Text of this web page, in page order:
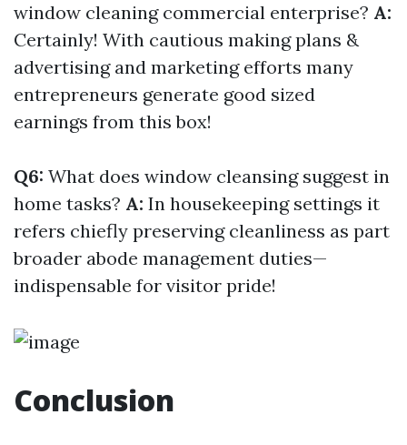
window cleaning commercial enterprise? A:
Certainly! With cautious making plans &
advertising and marketing efforts many
entrepreneurs generate good sized
earnings from this box!
Q6: What does window cleansing suggest in
home tasks? A: In housekeeping settings it
refers chiefly preserving cleanliness as part
broader abode management duties—
indispensable for visitor pride!
Conclusion